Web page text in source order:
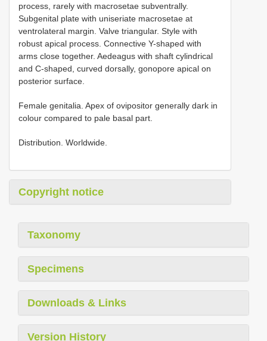
process, rarely with macrosetae subventrally.
Subgenital plate with uniseriate macrosetae at
ventrolateral margin. Valve triangular. Style with
robust apical process. Connective Y-shaped with
arms close together. Aedeagus with shaft cylindrical
and C-shaped, curved dorsally, gonopore apical on
posterior surface.
Female genitalia. Apex of ovipositor generally dark in
colour compared to pale basal part.
Distribution. Worldwide.
Copyright notice
Taxonomy
Specimens
Downloads & Links
Version History